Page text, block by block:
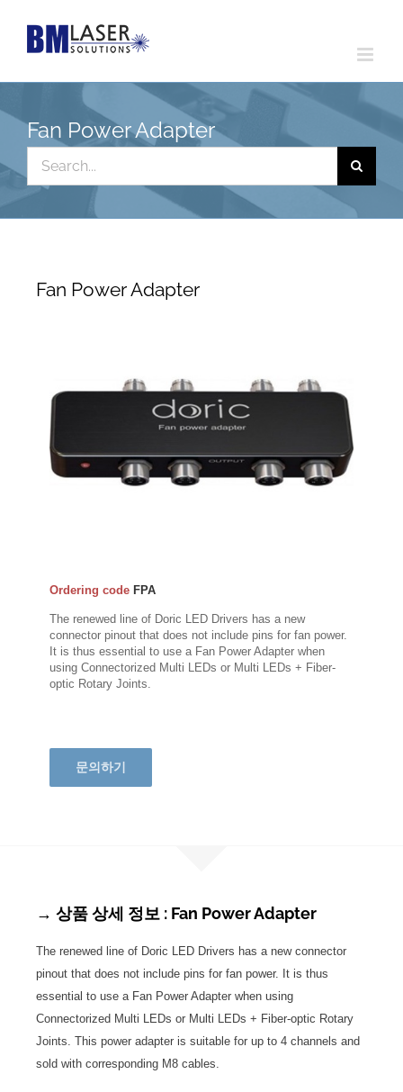
Fan Power Adapter
for:
Fan Power Adapter
Ordering code FPA
The renewed line of Doric LED Drivers has a new
connector pinout that does not include pins for fan power.
It is thus essential to use a Fan Power Adapter when
using Connectorized Multi LEDs or Multi LEDs + Fiber-
optic Rotary Joints.
문의하기
→ 상품 상세 정보 : Fan Power Adapter
The renewed line of Doric LED Drivers has a new connector
pinout that does not include pins for fan power. It is thus
essential to use a Fan Power Adapter when using
Connectorized Multi LEDs or Multi LEDs + Fiber-optic Rotary
Joints. This power adapter is suitable for up to 4 channels and
sold with corresponding M8 cables.